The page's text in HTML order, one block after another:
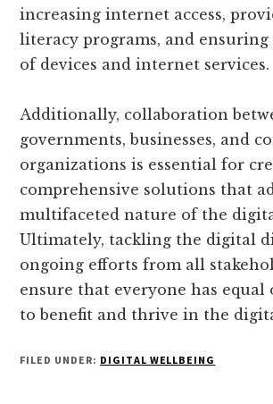
increasing internet access,
literacy programs, and
of devices and internet services.
Additionally, collaboration
governments, businesses, and
organizations is essential for
comprehensive solutions that
multifaceted nature of the
Ultimately, tackling the digital
ongoing efforts from all
ensure that everyone has
to benefit and thrive in the
FILED UNDER: DIGITAL WELLBEING